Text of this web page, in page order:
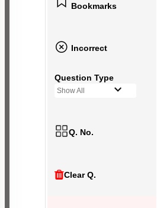
Bookmarks
Incorrect
Question Type
Show All
Q. No.
Clear Q.